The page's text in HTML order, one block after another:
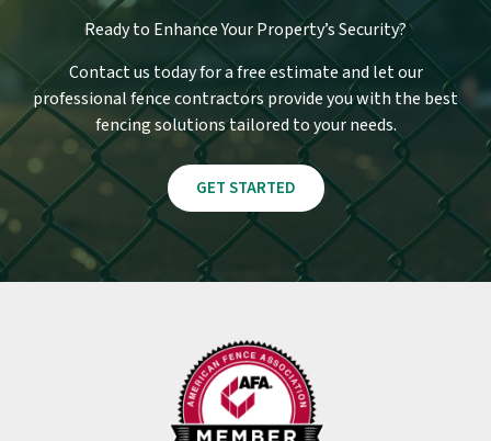
Ready to Enhance Your Property’s Security?
Contact us today for a free estimate and let our
professional fence contractors provide you with the best
fencing solutions tailored to your needs.
GET STARTED